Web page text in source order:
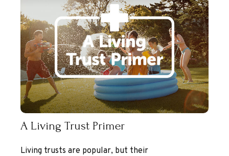
A Living Trust Primer
Living trusts are popular, but their